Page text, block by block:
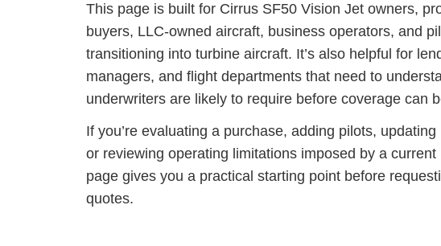
This page is built for Cirrus SF50 Vision Jet owners,
buyers, LLC-owned aircraft, business operators, and
transitioning into turbine aircraft. It’s also helpful for
managers, and flight departments that need to
underwriters are likely to require before coverage can
If you’re evaluating a purchase, adding pilots, updating
or reviewing operating limitations imposed by a current
page gives you a practical starting point before
quotes.